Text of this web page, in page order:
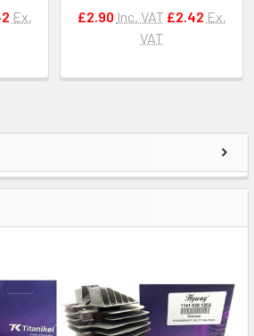
Ex.
£2.90 Inc. VAT £2.42 Ex.
VAT